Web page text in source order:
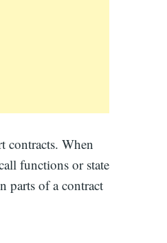
contracts. When
functions or state
parts of a contract